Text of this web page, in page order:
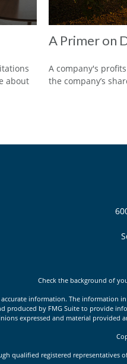
about
A Primer on
A company's
the company’s
Check the background of
information. The information
by FMG Suite to provide
expressed and material
qualified registered representatives